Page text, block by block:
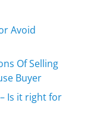
Avoid
Of Selling
Buyer
Is it right for